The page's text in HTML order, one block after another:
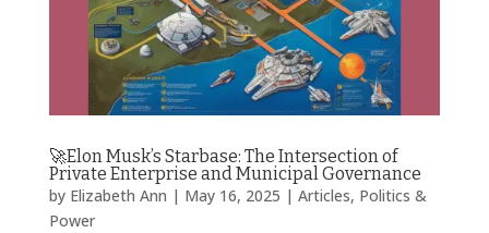
🚀Elon Musk’s Starbase: The Intersection of
Private Enterprise and Municipal Governance
by Elizabeth Ann | May 16, 2025 | Articles, Politics &
Power